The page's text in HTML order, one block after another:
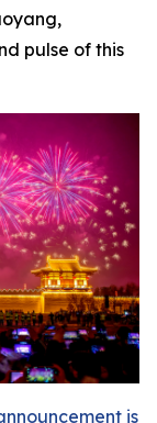
pulse of this
is